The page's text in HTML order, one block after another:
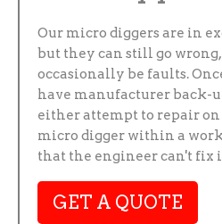
Our micro diggers are in
but they can still go
occasionally be faults.
have manufacturer back-
either attempt to repair on
micro digger within a
that the engineer can't fix
GET A QUOTE